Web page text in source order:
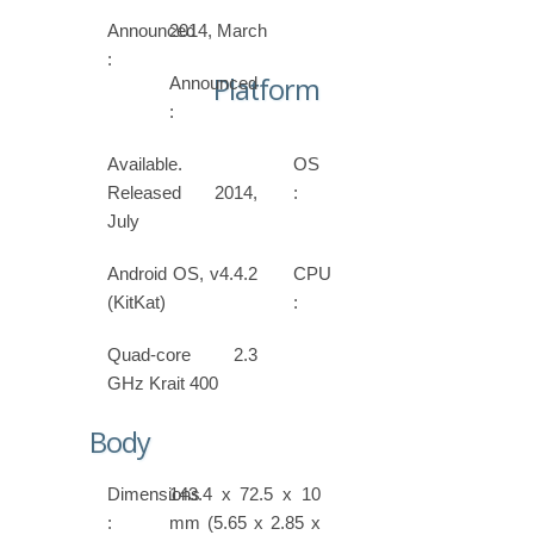
Announced
:
2014, March
Announced
:
Available.
Released 2014,
July
Platform
OS
:
Android OS, v4.4.2
(KitKat)
CPU
:
Quad-core 2.3
GHz Krait 400
Body
Dimensions
:
143.4 x 72.5 x 10
mm (5.65 x 2.85 x